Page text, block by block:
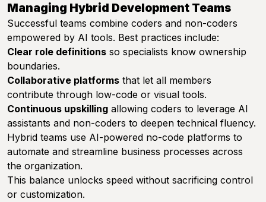
Managing Hybrid Development Teams
Successful teams combine coders and non-coders
empowered by AI tools. Best practices include:
Clear role definitions so specialists know ownership
boundaries.
Collaborative platforms that let all members
contribute through low-code or visual tools.
Continuous upskilling allowing coders to leverage AI
assistants and non-coders to deepen technical fluency.
Hybrid teams use AI-powered no-code platforms to
automate and streamline business processes across
the organization.
This balance unlocks speed without sacrificing control
or customization.